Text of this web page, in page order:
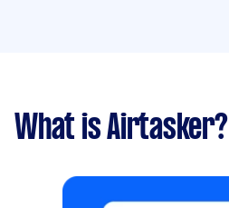
What is Airtasker?